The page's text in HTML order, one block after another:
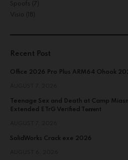
Spoofs (7)
Visio (18)
Recent Post
Office 2026 Pro Plus ARM64 Ohook
Teenage Sex and Death at Camp
Extended ETrG Verified T𝐨𝐫𝐫𝐞nt
SolidWorks Crack exe 2026